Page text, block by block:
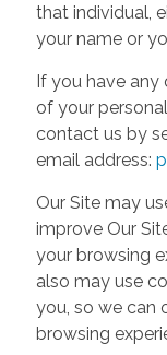
that individual,
your name or
If you have any
of your
contact us by
email address:
Our Site may
improve Our
your browsing
also may use
you, so we can
browsing